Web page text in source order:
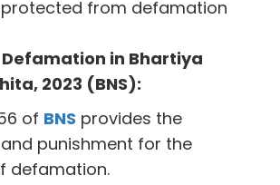
from defamation
in Bhartiya
2023 (BNS):
of BNS provides the
punishment for the
defamation.